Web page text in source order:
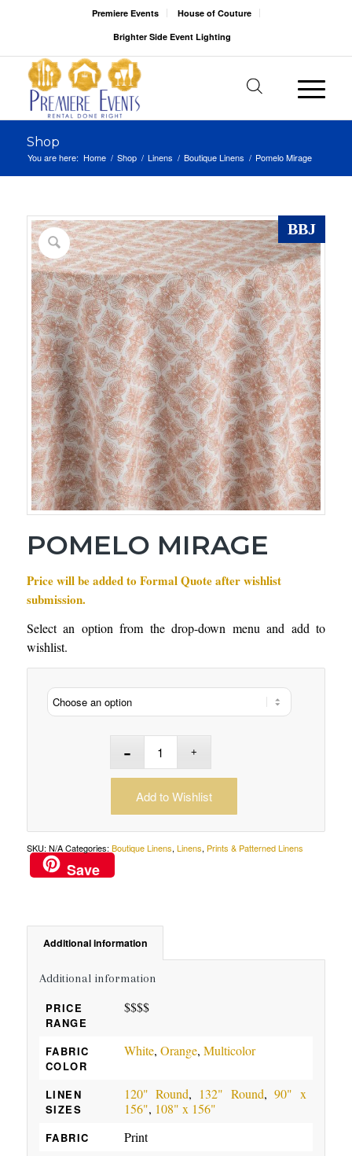
Premiere Events
House of Couture
Brighter Side Event Lighting
Shop
You are here: Home / Shop / Linens / Boutique Linens / Pomelo Mirage
BBJ
POMELO MIRAGE
Price will be added to Formal Quote after wishlist
submission.
Select an option from the drop-down menu and add to
wishlist.
Add to Wishlist
SKU: N/A Categories: Boutique Linens, Linens, Prints & Patterned Linens
Save
Additional information
Additional information
PRICE
RANGE
$$$$
FABRIC
COLOR
White, Orange, Multicolor
LINEN
SIZES
120" Round, 132" Round,90" x
156", 108" x 156"
FABRIC Print